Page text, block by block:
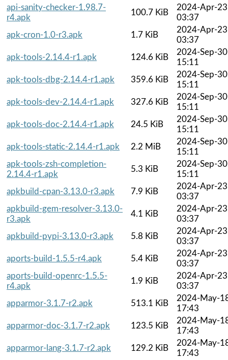
api-sanity-checker-1.98.7-
r4.apk
100.7 KiB
2024-Apr-23
03:37
apk-cron-1.0-r3.apk
1.7 KiB
2024-Apr-23
03:37
apk-tools-2.14.4-r1.apk
124.6 KiB
2024-Sep-30
15:11
apk-tools-dbg-2.14.4-r1.apk
359.6 KiB
2024-Sep-30
15:11
apk-tools-dev-2.14.4-r1.apk
327.6 KiB
2024-Sep-30
15:11
apk-tools-doc-2.14.4-r1.apk
24.5 KiB
2024-Sep-30
15:11
apk-tools-static-2.14.4-r1.apk
2.2 MiB
2024-Sep-30
15:11
apk-tools-zsh-completion-
2.14.4-r1.apk
5.3 KiB
2024-Sep-30
15:11
apkbuild-cpan-3.13.0-r3.apk
7.9 KiB
2024-Apr-23
03:37
apkbuild-gem-resolver-3.13.0-
r3.apk
4.1 KiB
2024-Apr-23
03:37
apkbuild-pypi-3.13.0-r3.apk
5.8 KiB
2024-Apr-23
03:37
aports-build-1.5.5-r4.apk
5.4 KiB
2024-Apr-23
03:37
aports-build-openrc-1.5.5-
r4.apk
1.9 KiB
2024-Apr-23
03:37
apparmor-3.1.7-r2.apk
513.1 KiB
2024-May-
17:43
apparmor-doc-3.1.7-r2.apk
123.5 KiB
2024-May-
17:43
apparmor-lang-3.1.7-r2.apk
129.2 KiB
2024-May-
17:43